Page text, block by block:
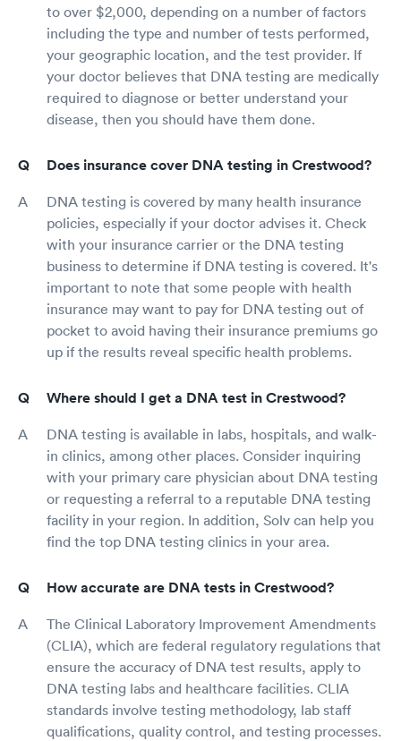
to over $2,000, depending on a number of factors
including the type and number of tests performed,
your geographic location, and the test provider. If
your doctor believes that DNA testing are medically
required to diagnose or better understand your
disease, then you should have them done.
Does insurance cover DNA testing in Crestwood?
DNA testing is covered by many health insurance
policies, especially if your doctor advises it. Check
with your insurance carrier or the DNA testing
business to determine if DNA testing is covered. It's
important to note that some people with health
insurance may want to pay for DNA testing out of
pocket to avoid having their insurance premiums go
up if the results reveal specific health problems.
Where should I get a DNA test in Crestwood?
DNA testing is available in labs, hospitals, and walk-
in clinics, among other places. Consider inquiring
with your primary care physician about DNA testing
or requesting a referral to a reputable DNA testing
facility in your region. In addition, Solv can help you
find the top DNA testing clinics in your area.
How accurate are DNA tests in Crestwood?
The Clinical Laboratory Improvement Amendments
(CLIA), which are federal regulatory regulations that
ensure the accuracy of DNA test results, apply to
DNA testing labs and healthcare facilities. CLIA
standards involve testing methodology, lab staff
qualifications, quality control, and testing processes.